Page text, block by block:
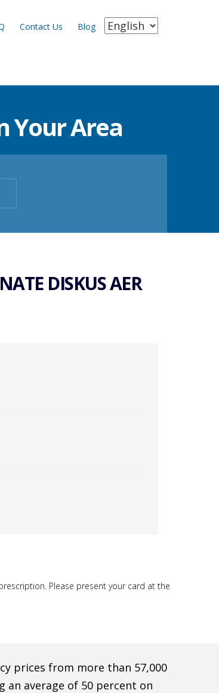
Contact Us Blog
Your Area
DISKUS AER
Please present your card at the
prices from more than 57,000
average of 50 percent on